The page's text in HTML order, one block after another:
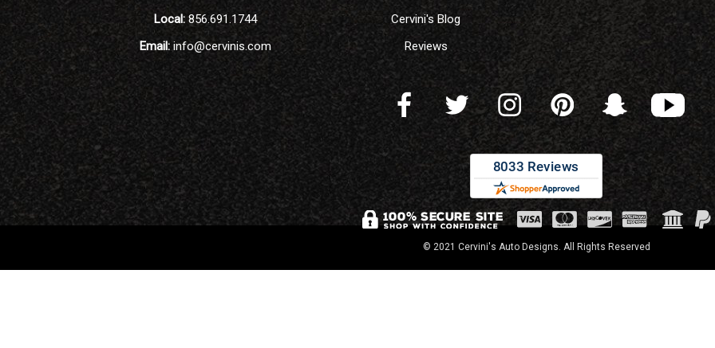
Local: 856.691.1744
Email:info@cervinis.com
Cervini's Blog
Reviews
© 2021 Cervini's Auto Designs. All Rights Reserved